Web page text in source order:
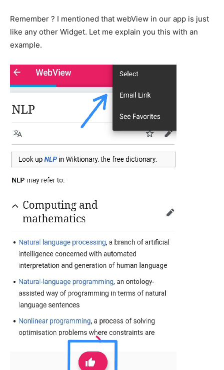
Remember ? I mentioned that webView in our app is just
like any other Widget. Let me explain you this with an
example.